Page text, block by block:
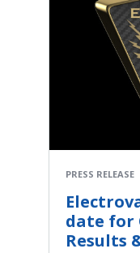
PRESS RELEASE
date for
Results